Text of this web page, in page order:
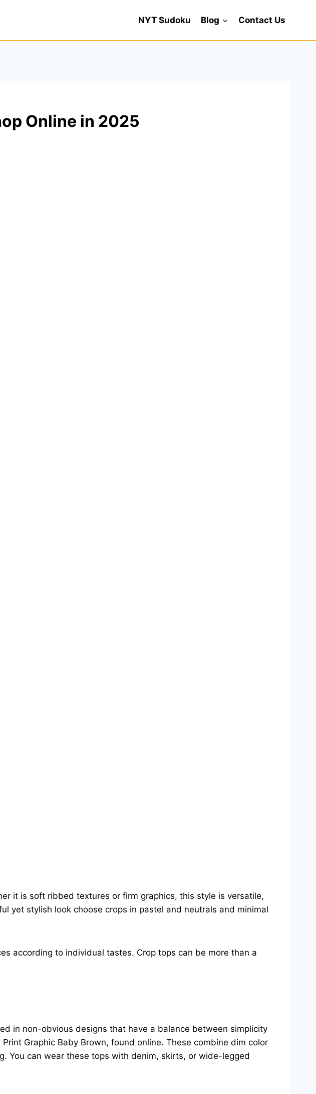
NYT Sudoku Blog Contact Us
Online in 2025
it is soft ribbed textures or firm graphics, this style is versatile,
yet stylish look choose crops in pastel and neutrals and minimal
according to individual tastes. Crop tops can be more than a
in non-obvious designs that have a balance between simplicity
Graphic Baby Brown, found online. These combine dim color
You can wear these tops with denim, skirts, or wide-legged